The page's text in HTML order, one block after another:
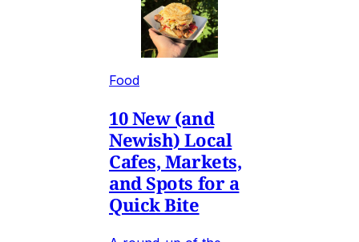
Food
10 New (and
Newish) Local
Cafes, Markets,
and Spots for a
Quick Bite